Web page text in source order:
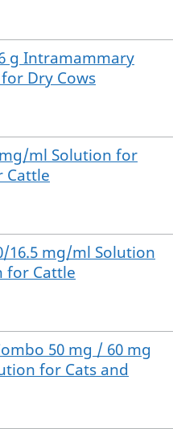
g Intramammary
Dry Cows
ml Solution for
Cattle
16.5 mg/ml Solution
for Cattle
50 mg / 60 mg
for Cats and